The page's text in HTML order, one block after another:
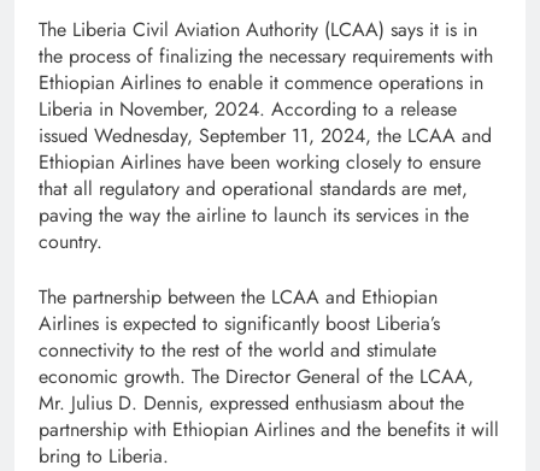
The Liberia Civil Aviation Authority (LCAA) says it is in
the process of finalizing the necessary requirements with
Ethiopian Airlines to enable it commence operations in
Liberia in November, 2024. According to a release
issued Wednesday, September 11, 2024, the LCAA and
Ethiopian Airlines have been working closely to ensure
that all regulatory and operational standards are met,
paving the way the airline to launch its services in the
country.
The partnership between the LCAA and Ethiopian
Airlines is expected to significantly boost Liberia’s
connectivity to the rest of the world and stimulate
economic growth. The Director General of the LCAA,
Mr. Julius D. Dennis, expressed enthusiasm about the
partnership with Ethiopian Airlines and the benefits it will
bring to Liberia.